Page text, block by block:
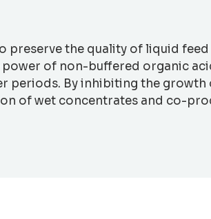
preserve the quality of liquid
of non-buffered organic
periods. By inhibiting the
of wet concentrates and co-